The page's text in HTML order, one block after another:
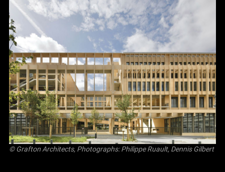
© Grafton Architects, Photographs: Philippe Ruault, Dennis Gilbert